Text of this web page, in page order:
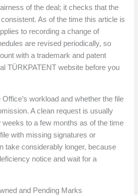
of the deal; it checks that the
As of the time this article is
to recording a change of
are revised periodically, so
with a trademark and patent
TÜRKPATENT website before you
workload and whether the file
A clean request is usually
to a few months as of the time
with missing signatures or
take considerably longer, because
notice and wait for a
and Pending Marks